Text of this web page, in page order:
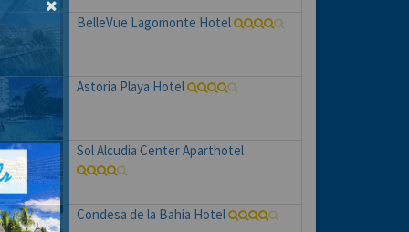
BelleVue Lagomonte Hotel
Astoria Playa Hotel
Sol Alcudia Center Aparthotel
Condesa de la Bahia Hotel